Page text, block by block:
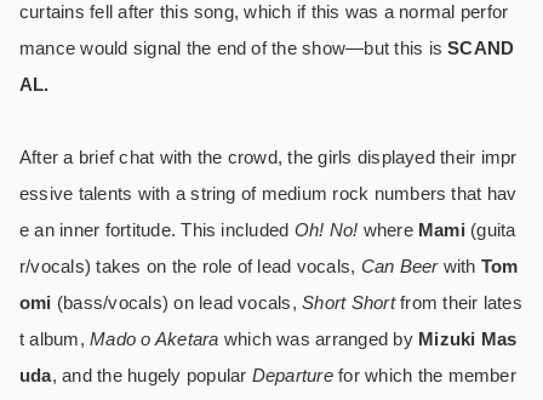
curtains fell after this song, which if this was a normal perfor
mance would signal the end of the show―but this isSCAND
AL.
After a brief chat with the crowd, the girls displayed their impr
essive talents with a string of medium rock numbers that hav
e an inner fortitude. This included Oh! No! where Mami (guita
r/vocals) takes on the role of lead vocals, Can Beerwith Tom
omi (bass/vocals) on lead vocals,Short Shortfrom their lates
t album,Mado o Aketara which was arranged by Mizuki Mas
uda, and the hugely popular Departurefor which the member